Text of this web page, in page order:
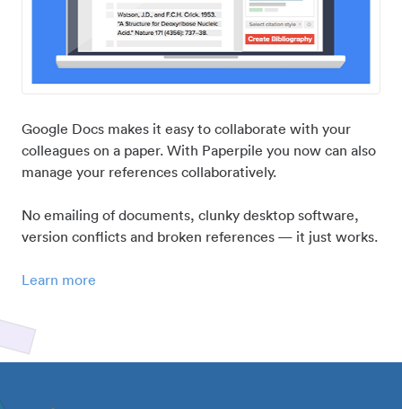
Google Docs makes it easy to collaborate with your
colleagues on a paper. With Paperpile you now can also
manage your references collaboratively.
No emailing of documents, clunky desktop software,
version conflicts and broken references — it just works.
Learn more